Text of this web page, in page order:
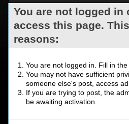
You are not logged
access this page.
reasons:
You are not logged in. Fill in
You may not have sufficient
someone else's post, access
If you are trying to post, the
be awaiting activation.